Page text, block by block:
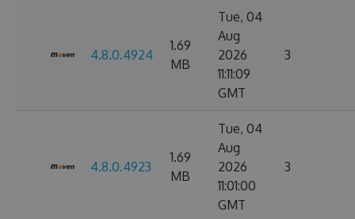
4.8.0.4924
1.69
MB
Tue, 04
Aug
2026
11:11:09
GMT
3
4.8.0.4923
1.69
MB
Tue, 04
Aug
2026
11:01:00
GMT
3